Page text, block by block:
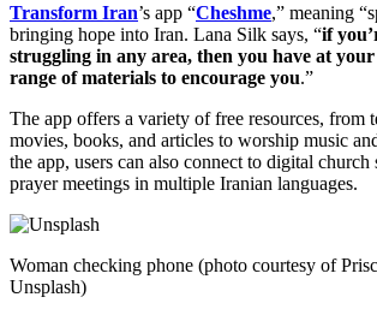
Transform Iran’s app “Cheshme,” meaning
bringing hope into Iran. Lana Silk says, “if
struggling in any area, then you have at
range of materials to encourage you.”
The app offers a variety of free resources, from
movies, books, and articles to worship music
the app, users can also connect to digital church
prayer meetings in multiple Iranian languages.
Woman checking phone (photo courtesy of
Unsplash)